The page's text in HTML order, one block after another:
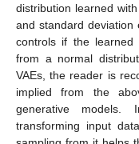
distribution learned
and standard deviation
controls if the learned
from a normal
VAEs, the reader is
implied from the
generative
transforming input